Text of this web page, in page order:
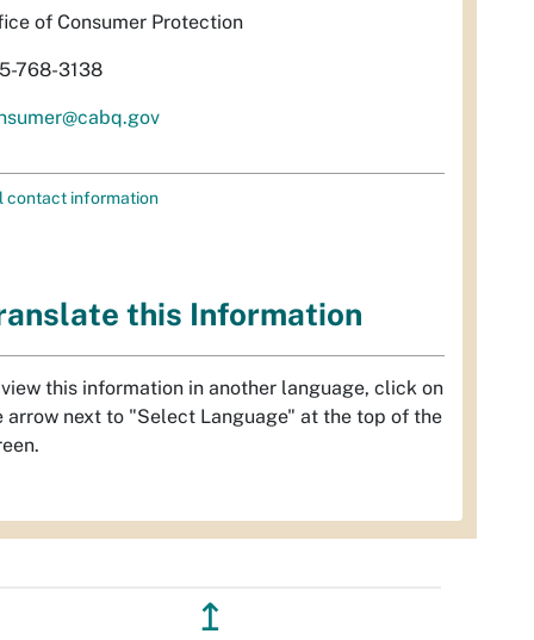
of Consumer Protection
768-3138
contact information
this Information
this information in another language, click on
arrow next to "Select Language" at the top of the
↥